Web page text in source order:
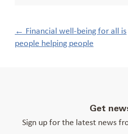
Post
navigation
← Financial well-being for all is
people helping people
Get
Sign up for the latest news